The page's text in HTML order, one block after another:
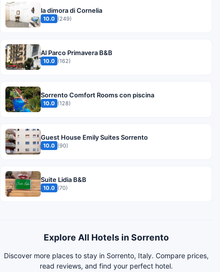
la dimora di Cornelia
10.0 (249)
Al Parco Primavera B&B
10.0 (162)
Sorrento Comfort Rooms con piscina
10.0 (128)
Guest House Emily Suites Sorrento
10.0 (90)
Suite Lidia B&B
10.0 (70)
Explore All Hotels in Sorrento
Discover more places to stay in Sorrento, Italy. Compare prices,
read reviews, and find your perfect hotel.